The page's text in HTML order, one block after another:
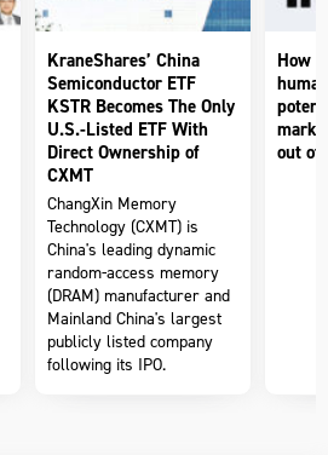
KraneShares’ China
Semiconductor ETF
KSTR Becomes The Only
U.S.-Listed ETF With
Direct Ownership of
CXMT
ChangXin Memory
Technology (CXMT) is
China's leading dynamic
random-access memory
(DRAM) manufacturer and
Mainland China's largest
publicly listed company
following its IPO.
How
out of